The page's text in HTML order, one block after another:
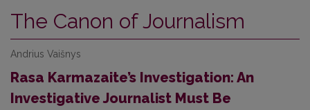
The Canon of Journalism
Andrius Vaišnys
Rasa Karmazaite’s Investigation: An
Investigative Journalist Must Be